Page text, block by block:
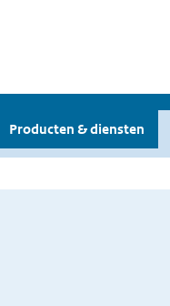
Producten & diensten